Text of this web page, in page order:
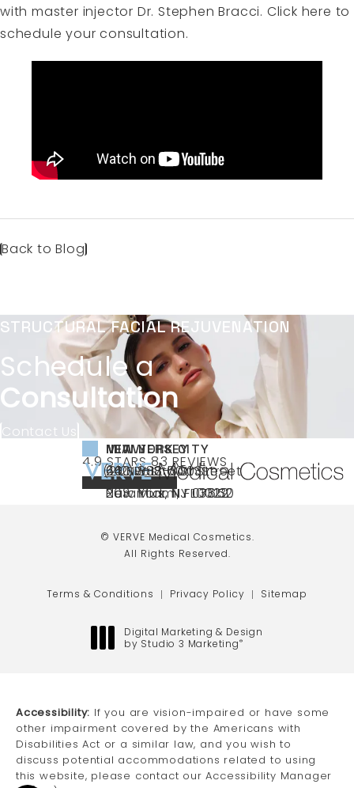
with master injector Dr. Stephen Bracci. Click here to
schedule your consultation.
Back to Blog
STRUCTURAL FACIAL REJUVENATION
Schedule a
Consultation
Contact Us
Call VERVE Medical Cosmetics on the
(212) 888-3003
NEW YORK CITY
240 East 60th Street
New York, NY 10022
NEW JERSEY
66 NJ-17
Paramus, NJ 07652
MIAMI
40 SW 13th St Ste
203 Miami, FL 33130
VERVE MEDICAL COSMETICS REVIEWS:
4.9 STARS 83 REVIEWS
4.9 STAR RATING
(OPENS IN A NEW TAB)
© VERVE Medical Cosmetics.
All Rights Reserved.
Terms & Conditions Privacy Policy Sitemap
Digital Marketing & Design
by Studio 3 Marketing®
Accessibility: If you are vision-impaired or have some
other impairment covered by the Americans with
Disabilities Act or a similar law, and you wish to
discuss potential accommodations related to using
this website, please contact our Accessibility Manager